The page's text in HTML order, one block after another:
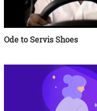
Ode to Servis Shoes